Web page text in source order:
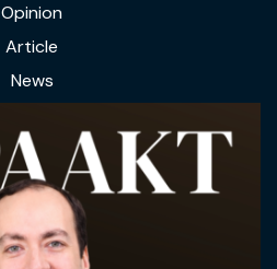
Opinion
Article
News